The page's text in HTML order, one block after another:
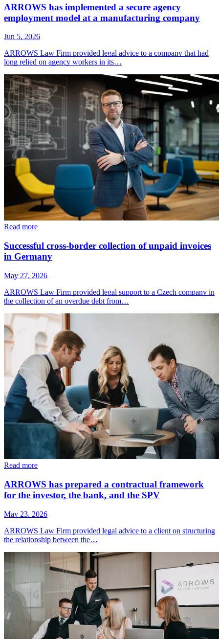
ARROWS has implemented a secure agency
employment model at a manufacturing company
Jun 5, 2026
ARROWS Law Firm provided legal advice to a company that had
long relied on agency workers in its…
Read more
Successful cross-border collection of unpaid invoices
in Germany
May 27, 2026
ARROWS Law Firm provided legal support to a Czech company in
the collection of an overdue debt from…
Read more
ARROWS has prepared a contractual framework
for the investor, the bank, and the SPV
May 23, 2026
ARROWS Law Firm provided legal advice to a client on structuring
the relationship between the…